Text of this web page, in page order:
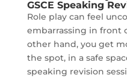
GSCE Speaking
Role play can feel
embarrassing in front
other hand, you get
the spot, in a safe
speaking revision